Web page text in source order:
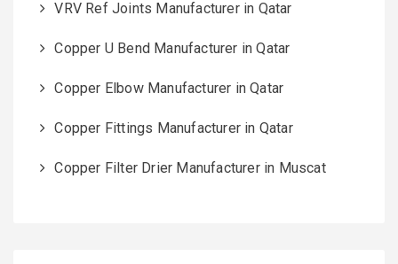
VRV Ref Joints Manufacturer in Qatar
Copper U Bend Manufacturer in Qatar
Copper Elbow Manufacturer in Qatar
Copper Fittings Manufacturer in Qatar
Copper Filter Drier Manufacturer in Muscat